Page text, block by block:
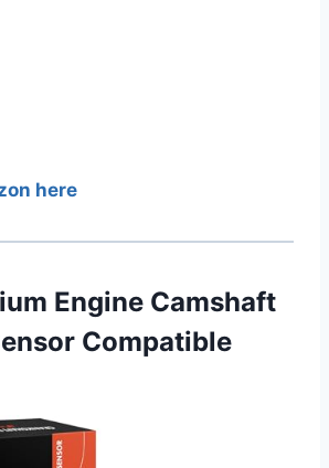
here
Engine Camshaft
Compatible